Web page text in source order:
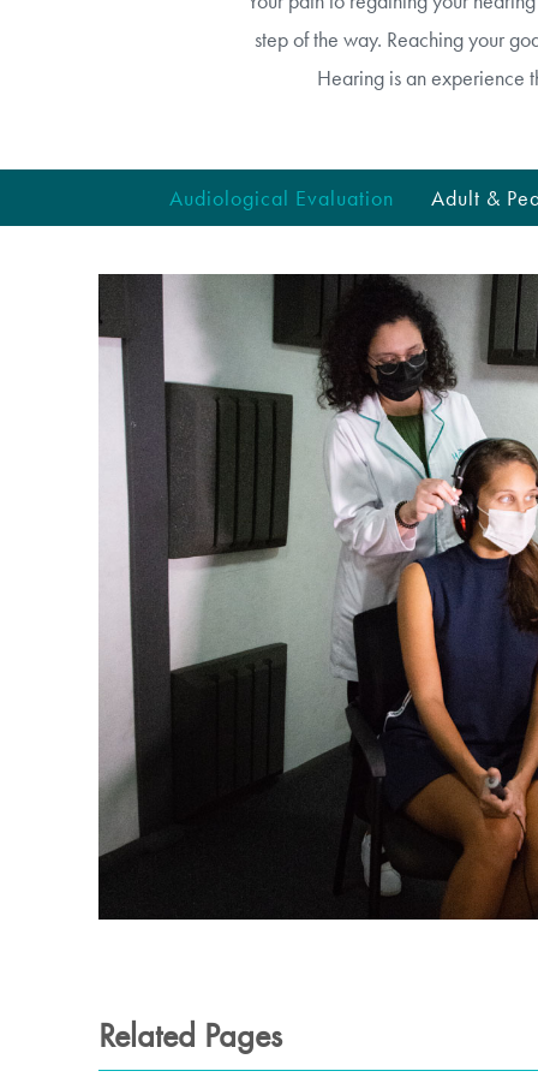
step of the way. Reaching your
Hearing is an experience
Audiological Evaluation Adult &
Related Pages